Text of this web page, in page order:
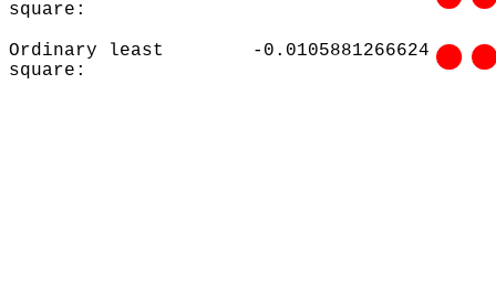
square:
Ordinary least
square:
-0.0105881266624